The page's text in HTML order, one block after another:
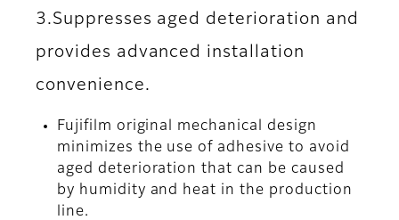
3.Suppresses aged deterioration and
provides advanced installation
convenience.
Fujifilm original mechanical design
minimizes the use of adhesive to avoid
aged deterioration that can be caused
by humidity and heat in the production
line.